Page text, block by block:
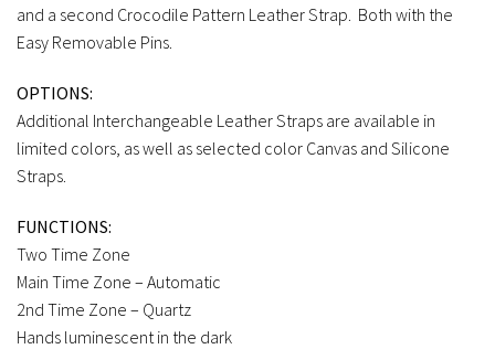
and a second Crocodile Pattern Leather Strap. Both with the
Easy Removable Pins.
OPTIONS:
Additional Interchangeable Leather Straps are available in
limited colors, as well as selected color Canvas and Silicone
Straps.
FUNCTIONS:
Two Time Zone
Main Time Zone – Automatic
2nd Time Zone – Quartz
Hands luminescent in the dark